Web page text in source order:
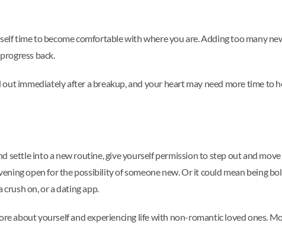
time to become comfortable with where you are. Adding too many
back.
immediately after a breakup, and your heart may need more time to
settle into a new routine, give yourself permission to step out and
open for the possibility of someone new. Or it could mean being
on, or a dating app.
about yourself and experiencing life with non-romantic loved ones.